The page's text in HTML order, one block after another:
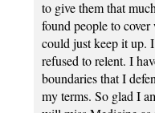
to give them that
found people to
could just keep it up.
refused to relent. I
boundaries that I
my terms. So glad I